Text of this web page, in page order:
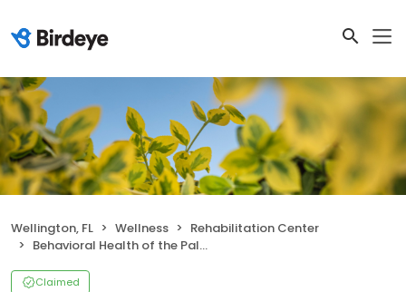
Wellington, FL Wellness
Rehabilitation Center
Behavioral Health of the Palm Beaches
Claimed